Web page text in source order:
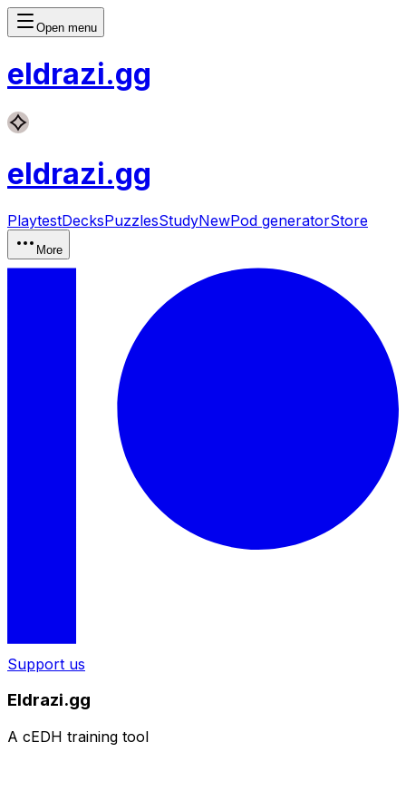
Open menu
eldrazi.gg
eldrazi.gg
PlaytestDecksPuzzlesStudyNewPod generatorStore
More
Support us
Eldrazi.gg
A cEDH training tool